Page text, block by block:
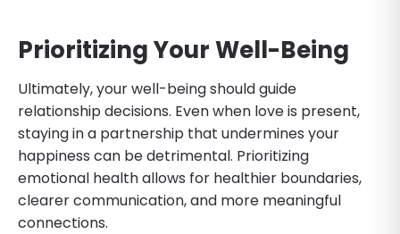
Prioritizing Your Well-Being
Ultimately, your well-being should guide
relationship decisions. Even when love is present,
staying in a partnership that undermines your
happiness can be detrimental. Prioritizing
emotional health allows for healthier boundaries,
clearer communication, and more meaningful
connections.